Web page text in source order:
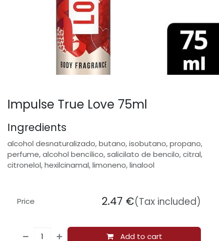
Impulse True Love 75ml
Ingredients
alcohol desnaturalizado, butano, isobutano, propano,
perfume, alcohol bencílico, salicilato de bencilo, citral,
citronelol, hexilcinamal, limoneno, linalool
Add to cart
Price 2.47 €(Tax included)